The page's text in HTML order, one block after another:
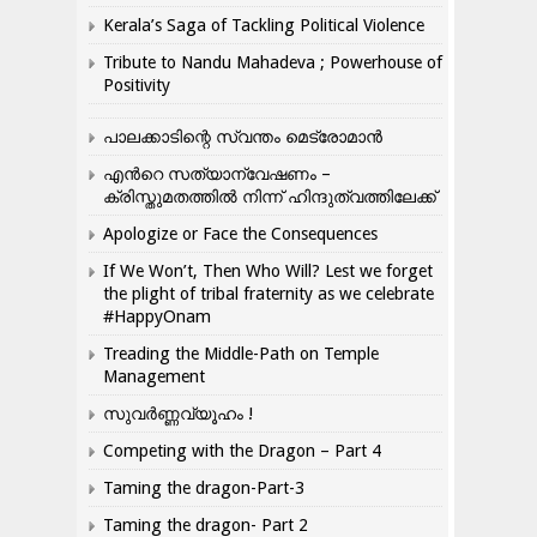
Kerala’s Saga of Tackling Political Violence
Tribute to Nandu Mahadeva ; Powerhouse of
Positivity
പാലക്കാടിന്റെ സ്വന്തം മെട്രോമാൻ
എന്‍റെ സത്യാന്വേഷണം –
ക്രിസ്തുമതത്തില്‍ നിന്ന് ഹിന്ദുത്വത്തിലേക്ക്
Apologize or Face the Consequences
If We Won’t, Then Who Will? Lest we forget
the plight of tribal fraternity as we celebrate
#HappyOnam
Treading the Middle-Path on Temple
Management
സുവർണ്ണവ്യൂഹം !
Competing with the Dragon – Part 4
Taming the dragon-Part-3
Taming the dragon- Part 2